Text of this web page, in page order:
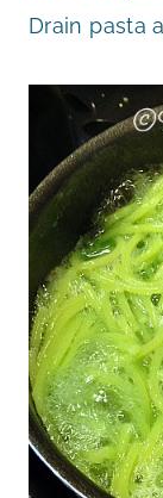
Drain pasta